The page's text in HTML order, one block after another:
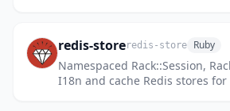
redis-storeredis-store Ruby
Namespaced Rack::Session,
I18n and cache Redis stores for